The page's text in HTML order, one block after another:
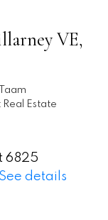
VE,
Estate
6825
See details